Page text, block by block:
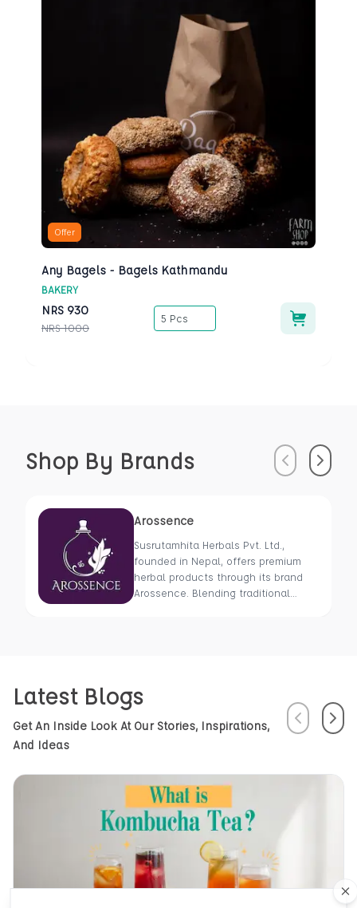
Offer
Any Bagels - Bagels Kathmandu
BAKERY
NRS 930
NRS 1000
5 Pcs
Shop By Brands PreviousNext
Arossence
Susrutamhita Herbals Pvt. Ltd.,
founded in Nepal, offers premium
herbal products through its brand
Arossence. Blending traditional
health using Nepal’s rich natural
resources.
Latest Blogs
Get An Inside Look At Our Stories, Inspirations,
And Ideas
PreviousNext